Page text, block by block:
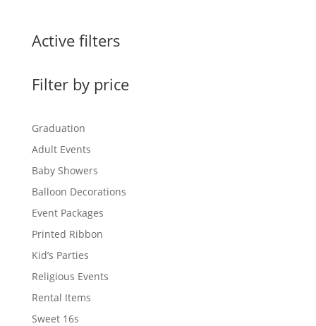
Active filters
Filter by price
Graduation
Adult Events
Baby Showers
Balloon Decorations
Event Packages
Printed Ribbon
Kid’s Parties
Religious Events
Rental Items
Sweet 16s